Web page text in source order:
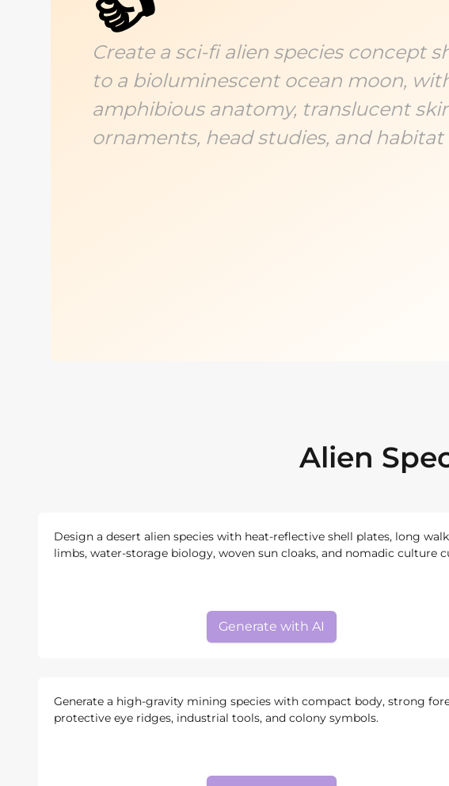
Create a sci-fi alien species concept
to a bioluminescent ocean moon,
amphibious anatomy, translucent
ornaments, head studies, and habitat
Alien
Design a desert alien species with heat-reflective shell plates, long
limbs, water-storage biology, woven sun cloaks, and nomadic culture
Generate with AI
Generate a high-gravity mining species with compact body, strong
protective eye ridges, industrial tools, and colony symbols.